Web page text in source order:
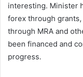
interesting. Minister
forex through
through MRA and
been financed and
progress.